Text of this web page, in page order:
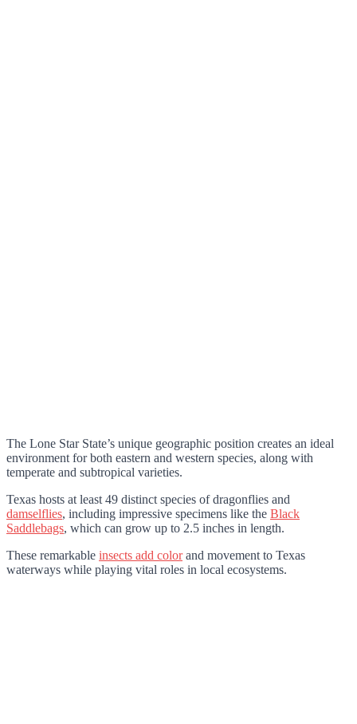
The Lone Star State’s unique geographic position creates an ideal
environment for both eastern and western species, along with
temperate and subtropical varieties.
Texas hosts at least 49 distinct species of dragonflies and
damselflies, including impressive specimens like the Black
Saddlebags, which can grow up to 2.5 inches in length.
These remarkable insects add colorand movement to Texas
waterways while playing vital roles in local ecosystems.